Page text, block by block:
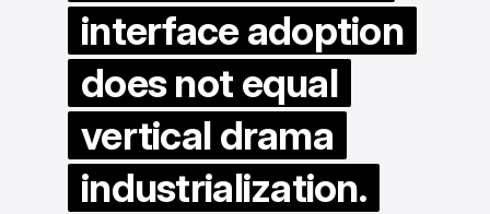
interface adoption
does not equal
vertical drama
industrialization.